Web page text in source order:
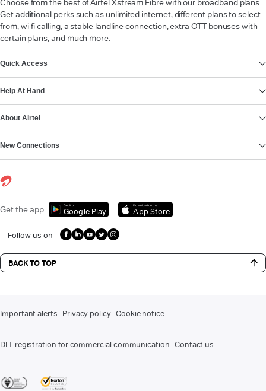
Choose from the best of Airtel Xstream Fibre with our broadband plans.
Get additional perks such as unlimited internet, different plans to select
from, wi-fi calling, a stable landline connection, extra OTT bonuses with
certain plans, and much more.
Quick Access
Help At Hand
About Airtel
New Connections
Get the app Get it on
Google Play
Download on the
App Store
Follow us on
BACK TO TOP
Important alerts Privacy policy Cookie notice
DLT registration for commercial communication Contact us